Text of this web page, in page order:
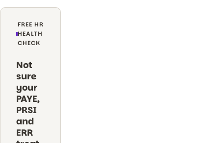
FREE HR
HEALTH
CHECK
Not
sure
your
PAYE,
PRSI
and
ERR